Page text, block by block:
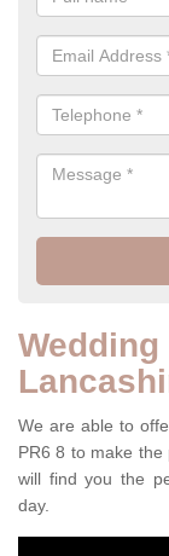
We are able to
PR6 8 to make
will find you the
day.